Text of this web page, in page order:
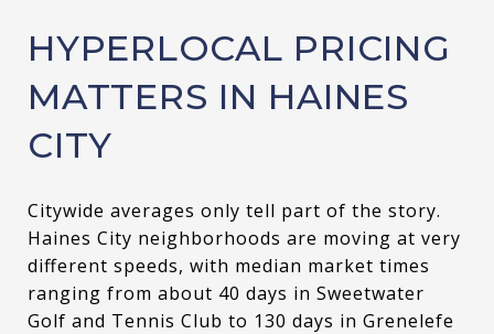
HYPERLOCAL PRICING
MATTERS IN HAINES
CITY
Citywide averages only tell part of the story.
Haines City neighborhoods are moving at very
different speeds, with median market times
ranging from about 40 days in Sweetwater
Golf and Tennis Club to 130 days in Grenelefe